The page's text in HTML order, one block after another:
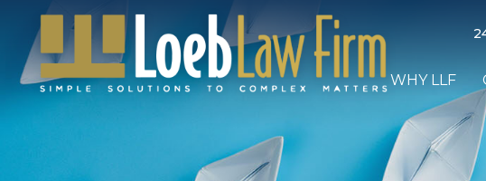
WHY LLF